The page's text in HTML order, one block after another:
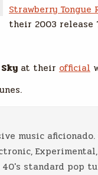
Strawberry Tongue
their 2003 release
at their official
music
standard pop